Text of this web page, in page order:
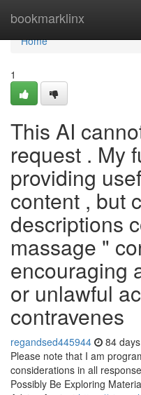
bookmarklinx
Home
Home
1
This AI
request . My
providing
content , but
descriptions
massage "
encouraging
or unlawful
contravenes
regandsed445944 84
Please note that I am
considerations in all
Possibly Be Exploring